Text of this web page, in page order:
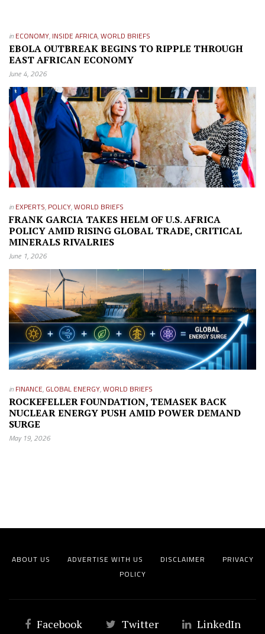
in ECONOMY, INSIDE AFRICA,WORLD BRIEFS
EBOLA OUTBREAK BEGINS TO RIPPLE THROUGH
EAST AFRICAN ECONOMY
June 4, 2026
in EXPERTS, POLICY,WORLD BRIEFS
FRANK GARCIA TAKES HELM OF U.S. AFRICA
POLICY AMID RISING GLOBAL TRADE, CRITICAL
MINERALS RIVALRIES
June 1, 2026
in FINANCE, GLOBAL ENERGY,WORLD BRIEFS
ROCKEFELLER FOUNDATION, TEMASEK BACK
NUCLEAR ENERGY PUSH AMID POWER DEMAND
SURGE
May 19, 2026
ABOUT US ADVERTISE WITH US DISCLAIMER
PRIVACY
POLICY
Facebook Twitter LinkedIn